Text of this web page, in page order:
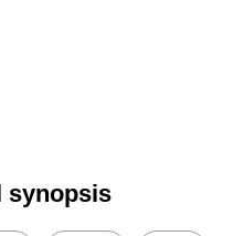
synopsis